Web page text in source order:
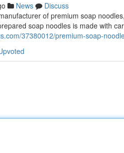
News
Discuss
of premium soap
soap noodles is made with
37380012/premium-soap-